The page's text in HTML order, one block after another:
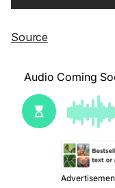
Source